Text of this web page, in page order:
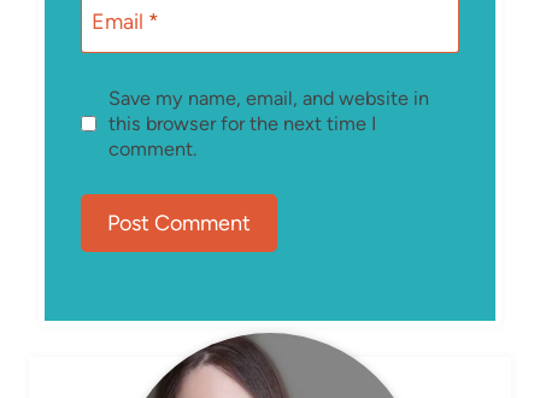
Email *
Save my name, email, and website in
this browser for the next time I
comment.